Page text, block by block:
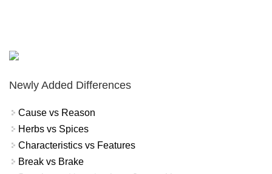
Newly Added Differences
Cause vs Reason
Herbs vs Spices
Characteristics vs Features
Break vs Brake